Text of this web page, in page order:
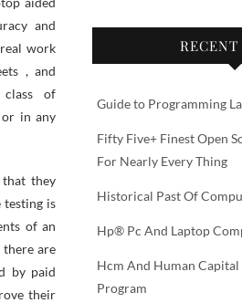
and
work
, and
class of
or in any
that they
testing is
of an
are
by paid
their
RECENT
Guide to Programming
Fifty Five+ Finest Open
For Nearly Every Thing
Historical Past Of
Hp® Pc And Laptop
Hcm And Human
Program